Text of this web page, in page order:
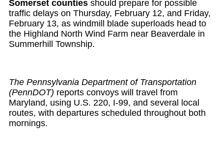
Somerset counties should prepare for possible
traffic delays on Thursday, February 12, and Friday,
February 13, as windmill blade superloads head to
the Highland North Wind Farm near Beaverdale in
Summerhill Township.
The Pennsylvania Department of Transportation
(PennDOT) reports convoys will travel from
Maryland, using U.S. 220, I-99, and several local
routes, with departures scheduled throughout both
mornings.